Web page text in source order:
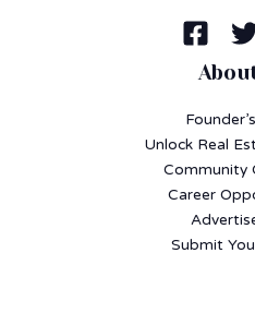
Unlock Real
Community
Career
Submit